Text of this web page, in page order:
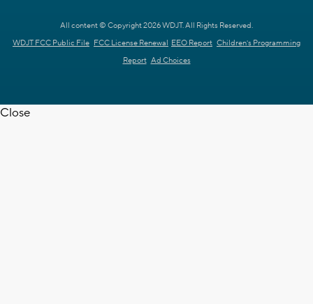
All content © Copyright 2026 WDJT. All Rights Reserved.
WDJT FCC Public File FCC License Renewal EEO Report Children's Programming
Report Ad Choices
Close